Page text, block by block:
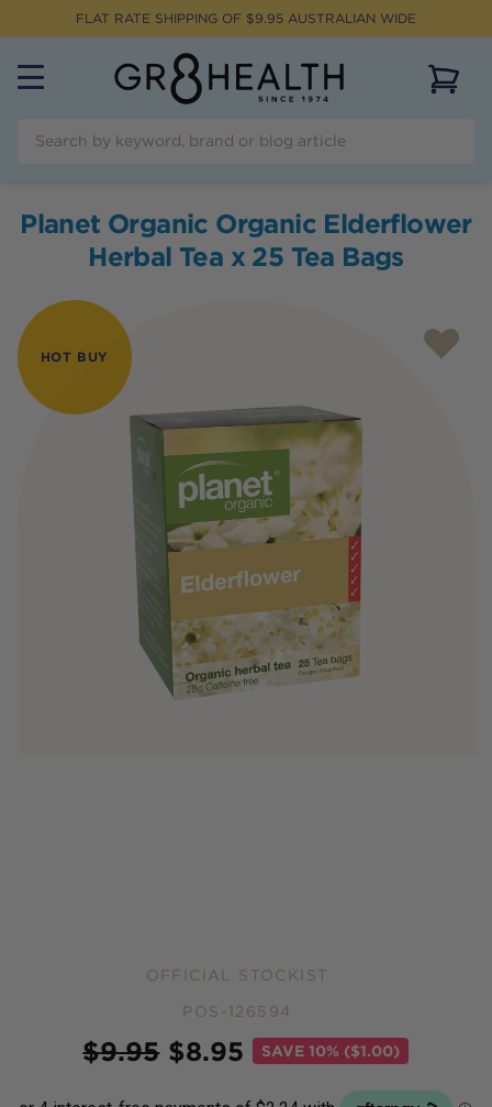
FLAT RATE SHIPPING OF $9.95 AUSTRALIAN WIDE
Planet Organic Organic Elderflower
Herbal Tea x 25 Tea Bags
HOT BUY
OFFICIAL STOCKIST
POS-126594
$9.95 $8.95 SAVE10% ($1.00)